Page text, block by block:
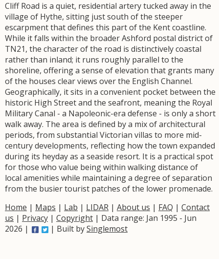
Cliff Road is a quiet, residential artery tucked away in the
village of Hythe, sitting just south of the steeper
escarpment that defines this part of the Kent coastline.
While it falls within the broader Ashford postal district of
TN21, the character of the road is distinctively coastal
rather than inland; it runs roughly parallel to the
shoreline, offering a sense of elevation that grants many
of the houses clear views over the English Channel.
Geographically, it sits in a convenient pocket between the
historic High Street and the seafront, meaning the Royal
Military Canal - a Napoleonic-era defense - is only a short
walk away. The area is defined by a mix of architectural
periods, from substantial Victorian villas to more mid-
century developments, reflecting how the town expanded
during its heyday as a seaside resort. It is a practical spot
for those who value being within walking distance of
local amenities while maintaining a degree of separation
from the busier tourist patches of the lower promenade.
Home | Maps | Lab | LIDAR | About us | FAQ | Contact
us | Privacy | Copyright | Data range: Jan 1995 - Jun
2026 |
| Built bySinglemost